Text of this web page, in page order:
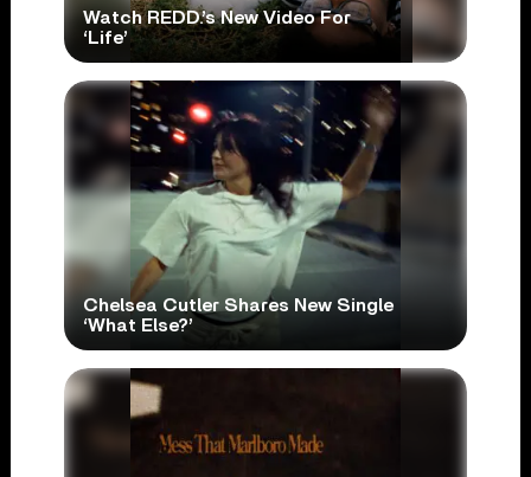
Watch REDD.’s New Video For
‘Life’
Chelsea Cutler Shares New Single
‘What Else?’